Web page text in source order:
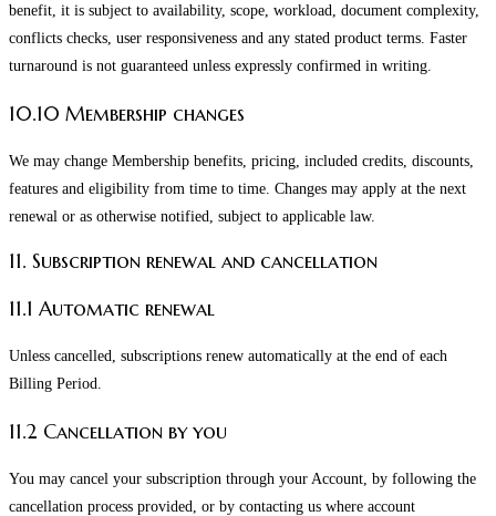
benefit, it is subject to availability, scope, workload, document complexity,
conflicts checks, user responsiveness and any stated product terms. Faster
turnaround is not guaranteed unless expressly confirmed in writing.
10.10 Membership changes
We may change Membership benefits, pricing, included credits, discounts,
features and eligibility from time to time. Changes may apply at the next
renewal or as otherwise notified, subject to applicable law.
11. Subscription renewal and cancellation
11.1 Automatic renewal
Unless cancelled, subscriptions renew automatically at the end of each
Billing Period.
11.2 Cancellation by you
You may cancel your subscription through your Account, by following the
cancellation process provided, or by contacting us where account